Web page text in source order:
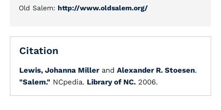
Old Salem: http://www.oldsalem.org/
Citation
Lewis, Johanna Millerand Alexander R. Stoesen.
"Salem." NCpedia. Library of NC. 2006.